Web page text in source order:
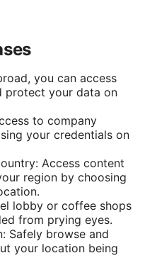
you can access
protect your data on
to company
your credentials on
Access content
region by choosing
lobby or coffee shops
from prying eyes.
Safely browse and
your location being